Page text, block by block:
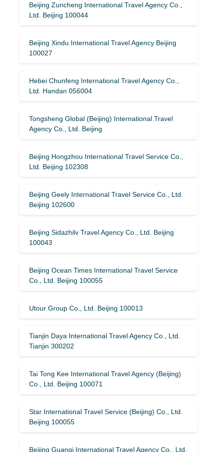
Beijing Zuncheng International Travel Agency Co.,
Ltd. Beijing 100044
Beijing Xindu International Travel Agency Beijing
100027
Hebei Chunfeng International Travel Agency Co.,
Ltd. Handan 056004
Tongsheng Global (Beijing) International Travel
Agency Co., Ltd. Beijing
Beijing Hongzhou International Travel Service Co.,
Ltd. Beijing 102308
Beijing Geely International Travel Service Co., Ltd.
Beijing 102600
Beijing Sidazhilv Travel Agency Co., Ltd. Beijing
100043
Beijing Ocean Times International Travel Service
Co., Ltd. Beijing 100055
Utour Group Co., Ltd. Beijing 100013
Tianjin Daya International Travel Agency Co., Ltd.
Tianjin 300202
Tai Tong Kee International Travel Agency (Beijing)
Co., Ltd. Beijing 100071
Star International Travel Service (Beijing) Co., Ltd.
Beijing 100055
Beijing Guanqi International Travel Agency Co., Ltd.